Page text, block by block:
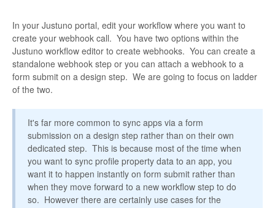
In your Justuno portal, edit your workflow where you want to
create your webhook call. You have two options within the
Justuno workflow editor to create webhooks. You can create a
standalone webhook step or you can attach a webhook to a
form submit on a design step. We are going to focus on ladder
of the two.
It's far more common to sync apps via a form
submission on a design step rather than on their own
dedicated step. This is because most of the time when
you want to sync profile property data to an app, you
want it to happen instantly on form submit rather than
when they move forward to a new workflow step to do
so. However there are certainly use cases for the